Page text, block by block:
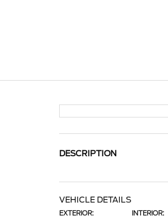
DESCRIPTION
VEHICLE DETAILS
EXTERIOR: INTERIOR: